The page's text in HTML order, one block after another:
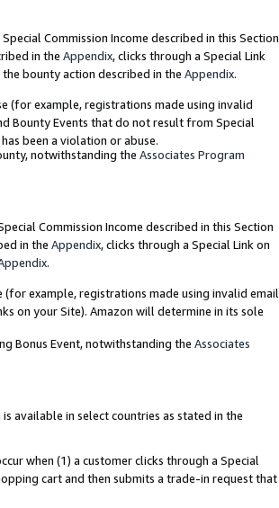
Special Commission Income described in this Section
in the Appendix, clicks through a Special Link
bounty action described in the Appendix.
(for example, registrations made using invalid
Bounty Events that do not result from Special
been a violation or abuse.
notwithstanding the Associates Program
Commission Income described in this Section
in the Appendix, clicks through a Special Link on
.
example, registrations made using invalid email
on your Site). Amazon will determine in its sole
Bonus Event, notwithstanding the Associates
available in select countries as stated in the
when (1) a customer clicks through a Special
cart and then submits a trade-in request that